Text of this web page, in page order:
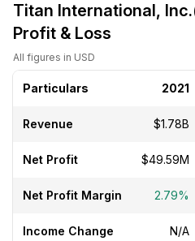
Titan International,
Profit & Loss
All figures in USD
Particulars 2021
Revenue $1.78B
Net Profit $49.59M
Net Profit Margin 2.79%
Income Change N/A